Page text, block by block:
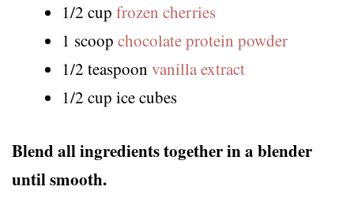
1/2 cup frozen cherries
1 scoop chocolate protein powder
1/2 teaspoon vanilla extract
1/2 cup ice cubes
Blend all ingredients together in a blender
until smooth.